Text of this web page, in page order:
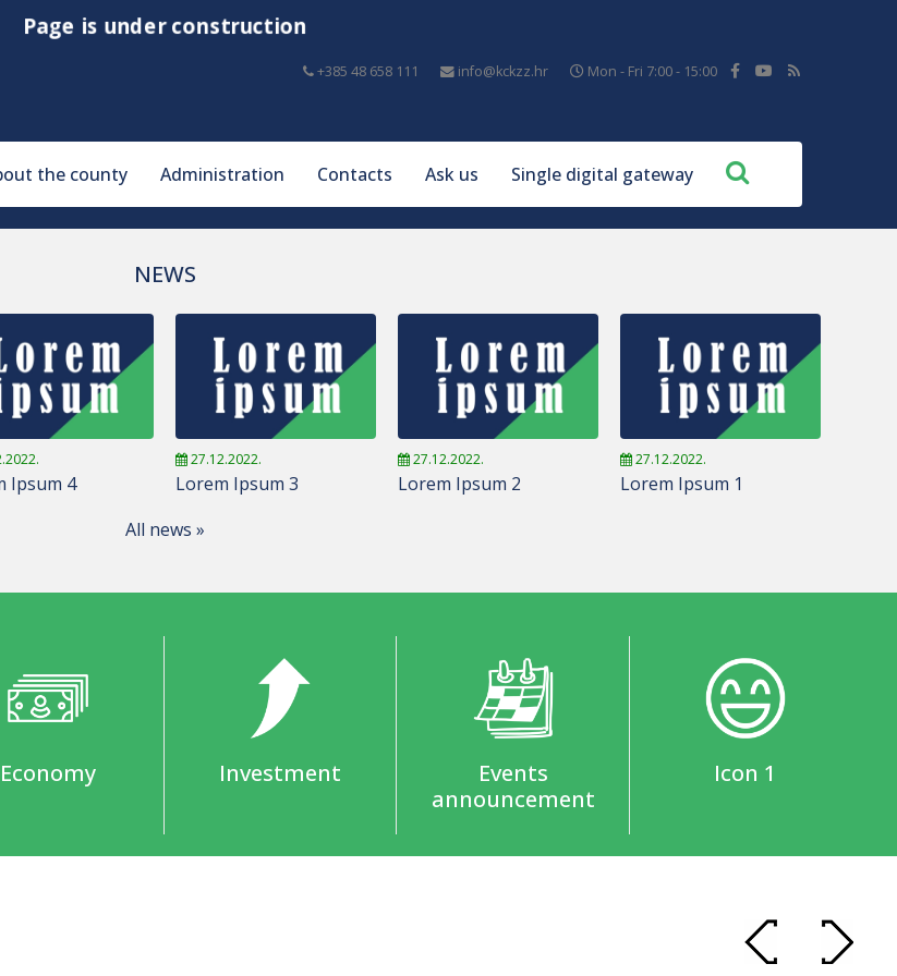
Page is under construction
+385 48 658 111 info@kckzz.hr Mon - Fri 7:00 - 15:00
the county Administration Contacts Ask us Single digital gateway
NEWS
Ipsum 4
27.12.2022.
Lorem Ipsum 3
27.12.2022.
Lorem Ipsum 2
27.12.2022.
Lorem Ipsum 1
All news »
Economy Investment
Events
announcement
Icon 1